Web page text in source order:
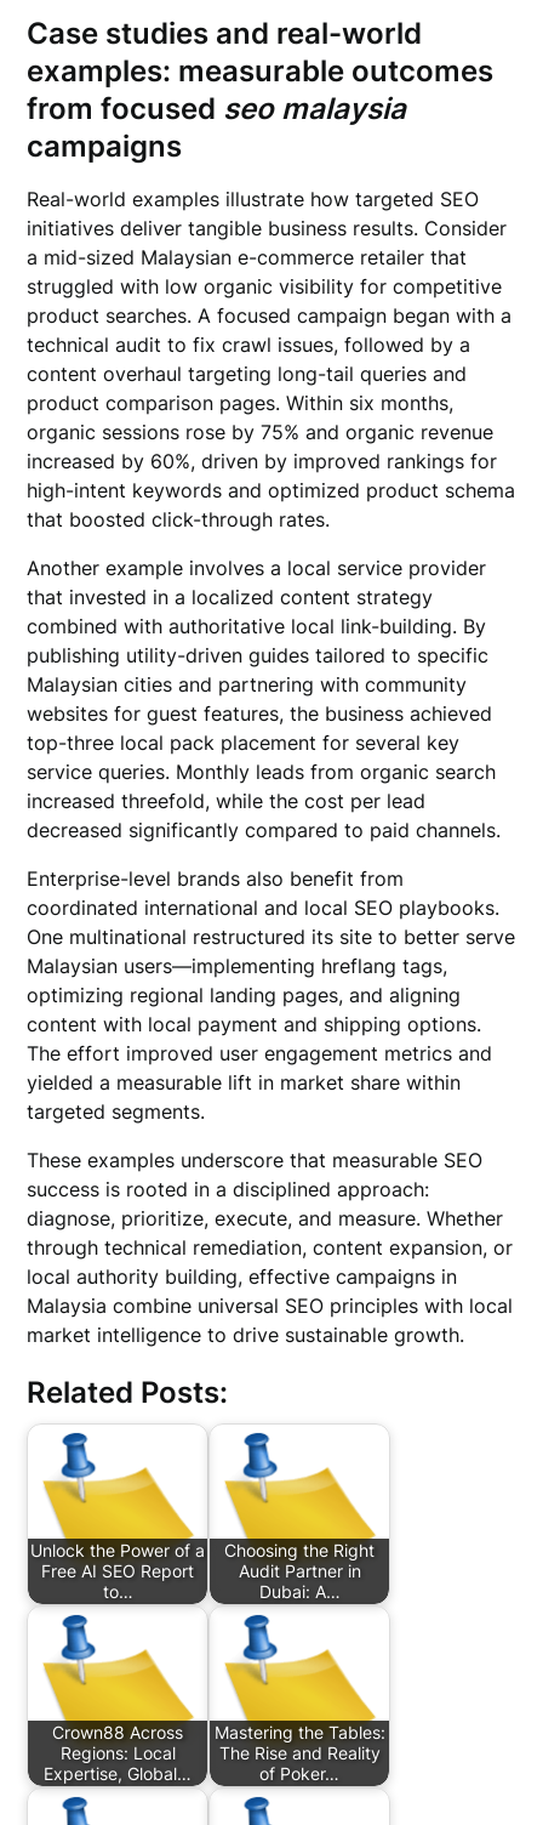
Case studies and real-world
examples: measurable outcomes
from focused seo malaysia
campaigns
Real-world examples illustrate how targeted SEO
initiatives deliver tangible business results. Consider
a mid-sized Malaysian e-commerce retailer that
struggled with low organic visibility for competitive
product searches. A focused campaign began with a
technical audit to fix crawl issues, followed by a
content overhaul targeting long-tail queries and
product comparison pages. Within six months,
organic sessions rose by 75% and organic revenue
increased by 60%, driven by improved rankings for
high-intent keywords and optimized product schema
that boosted click-through rates.
Another example involves a local service provider
that invested in a localized content strategy
combined with authoritative local link-building. By
publishing utility-driven guides tailored to specific
Malaysian cities and partnering with community
websites for guest features, the business achieved
top-three local pack placement for several key
service queries. Monthly leads from organic search
increased threefold, while the cost per lead
decreased significantly compared to paid channels.
Enterprise-level brands also benefit from
coordinated international and local SEO playbooks.
One multinational restructured its site to better serve
Malaysian users—implementing hreflang tags,
optimizing regional landing pages, and aligning
content with local payment and shipping options.
The effort improved user engagement metrics and
yielded a measurable lift in market share within
targeted segments.
These examples underscore that measurable SEO
success is rooted in a disciplined approach:
diagnose, prioritize, execute, and measure. Whether
through technical remediation, content expansion, or
local authority building, effective campaigns in
Malaysia combine universal SEO principles with local
market intelligence to drive sustainable growth.
Related Posts:
Unlock the Power of a
Free AI SEO Report
to…
Choosing the Right
Audit Partner in
Dubai: A…
Crown88 Across
Regions: Local
Expertise, Global…
Mastering the Tables:
The Rise and Reality
of Poker…